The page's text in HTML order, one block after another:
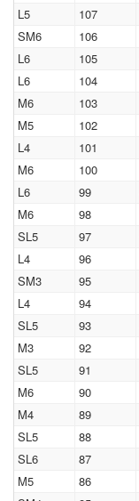
L5
107
SM6
106
L6
105
L6
104
M6
103
M5
102
L4
101
M6
100
L6
99
M6
98
SL5
97
L4
96
SM3
95
L4
94
SL5
93
M3
92
SL5
91
M6
90
M4
89
SL5
88
SL6
87
M5
86